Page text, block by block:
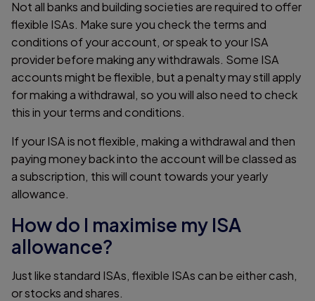
Not all banks and building societies are required to offer
flexible ISAs. Make sure you check the terms and
conditions of your account, or speak to your ISA
provider before making any withdrawals. Some ISA
accounts might be flexible, but a penalty may still apply
for making a withdrawal, so you will also need to check
this in your terms and conditions.
If your ISA is not flexible, making a withdrawal and then
paying money back into the account will be classed as
a subscription, this will count towards your yearly
allowance.
How do I maximise my ISA
allowance?
Just like standard ISAs, flexible ISAs can be either cash,
or stocks and shares.